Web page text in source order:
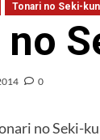
Tonari no Seki-kun
no
0